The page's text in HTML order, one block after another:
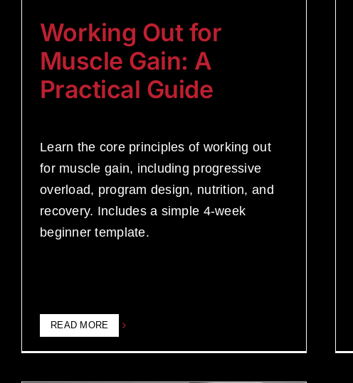
Working Out for
Muscle Gain: A
Practical Guide
Learn the core principles of working out
for muscle gain, including progressive
overload, program design, nutrition, and
recovery. Includes a simple 4-week
beginner template.
READ MORE